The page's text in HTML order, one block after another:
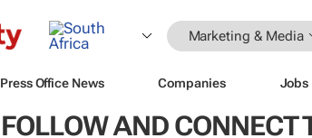
Marketing & Media
Press Office News Companies Jobs
FOLLOW AND CONNECT